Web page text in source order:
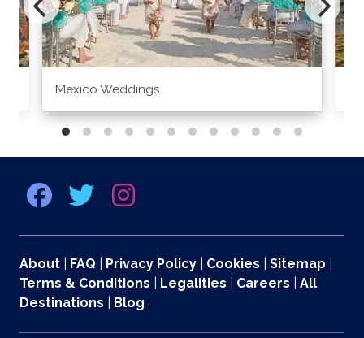
Mexico Weddings
About FAQ Privacy Policy Cookies Sitemap
Terms & Conditions
Legalities Careers
All
Destinations
Blog